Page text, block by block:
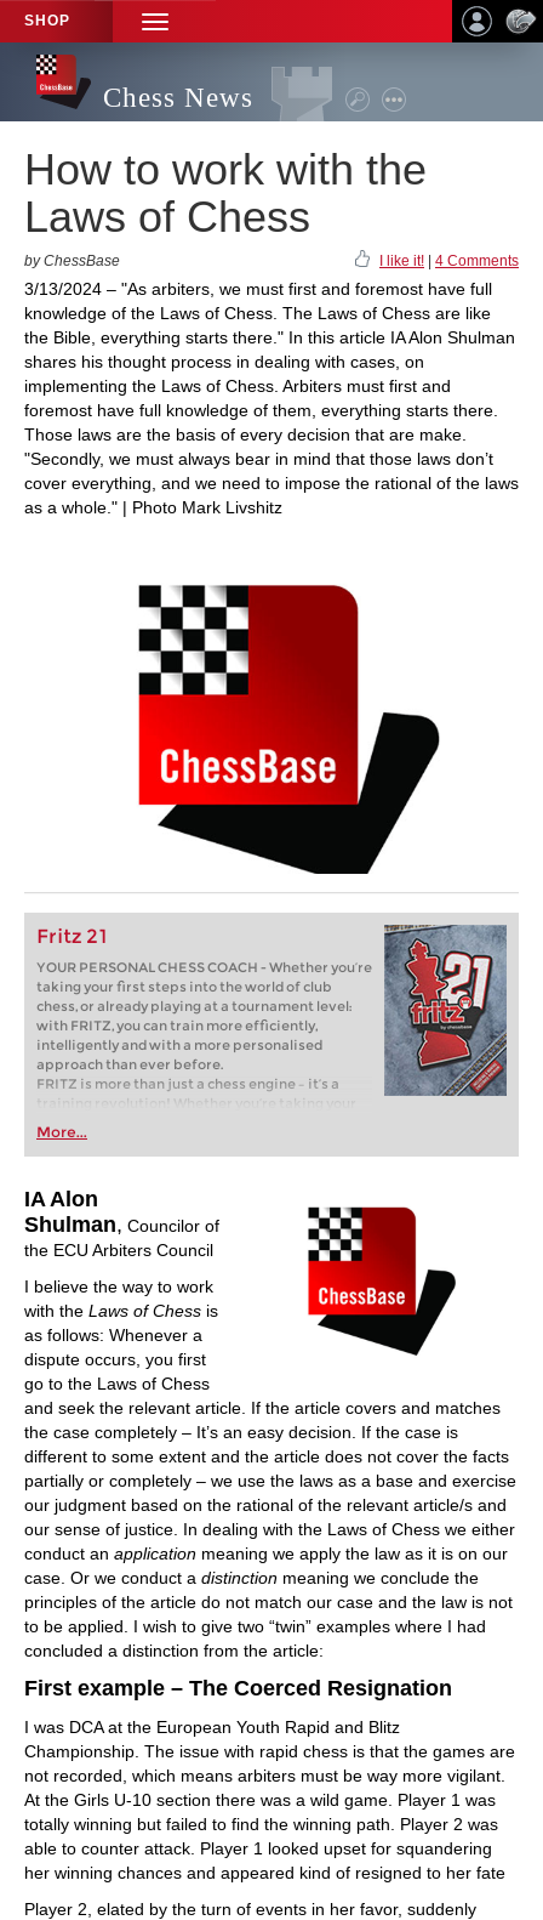
SHOP
TOGGLE
NAVIGATION
Chess News
How to work with the
Laws of Chess
by ChessBase I like it! 4 Comments
3/13/2024 – "As arbiters, we must first and foremost have full
knowledge of the Laws of Chess. The Laws of Chess are like
the Bible, everything starts there." In this article IA Alon Shulman
shares his thought process in dealing with cases, on
implementing the Laws of Chess. Arbiters must first and
foremost have full knowledge of them, everything starts there.
Those laws are the basis of every decision that are make.
"Secondly, we must always bear in mind that those laws don’t
cover everything, and we need to impose the rational of the laws
as a whole." | Photo Mark Livshitz
Fritz 21
YOUR PERSONAL CHESS COACH - Whether you’re
taking your first steps into the world of club
chess, or already playing at a tournament level:
with FRITZ, you can train more efficiently,
intelligently and with a more personalised
approach than ever before.
FRITZ is more than just a chess engine – it’s a
training revolution! Whether you’re taking your
first steps into the world of club chess, or already
playing at a tournament level: with FRITZ, you can
train more efficiently, intelligently and with a
More...
IA Alon
Shulman, Councilor of
the ECU Arbiters Council
I believe the way to work
with the Laws of Chess is
as follows: Whenever a
dispute occurs, you first
go to the Laws of Chess
and seek the relevant article. If the article covers and matches
the case completely – It’s an easy decision. If the case is
different to some extent and the article does not cover the facts
partially or completely – we use the laws as a base and exercise
our judgment based on the rational of the relevant article/s and
our sense of justice. In dealing with the Laws of Chess we either
conduct an application meaning we apply the law as it is on our
case. Or we conduct a distinction meaning we conclude the
principles of the article do not match our case and the law is not
to be applied. I wish to give two “twin” examples where I had
concluded a distinction from the article:
First example – The Coerced Resignation
I was DCA at the European Youth Rapid and Blitz
Championship. The issue with rapid chess is that the games are
not recorded, which means arbiters must be way more vigilant.
At the Girls U-10 section there was a wild game. Player 1 was
totally winning but failed to find the winning path. Player 2 was
able to counter attack. Player 1 looked upset for squandering
her winning chances and appeared kind of resigned to her fate
Player 2, elated by the turn of events in her favor, suddenly